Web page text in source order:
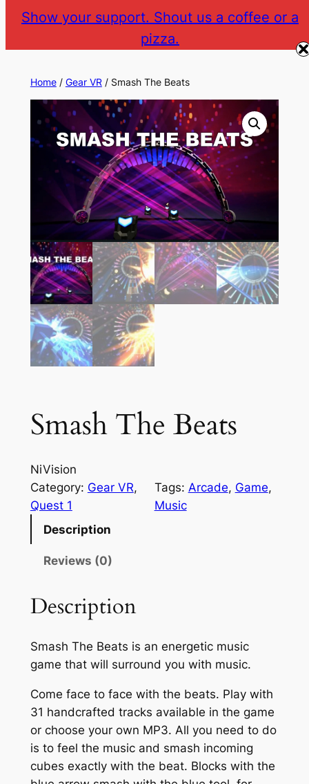
Skip
content
Return to gearvr.net
Home/ Gear VR / Smash The Beats
Smash The Beats
NiVision
Category: Gear VR
Quest 1
Tags: Arcade, Game
Music
Description
Reviews (0)
Description
Smash The Beats is an energetic music
game that will surround you with music.
Come face to face with the beats. Play with
31 handcrafted tracks available in the game
or choose your own MP3. All you need to do
is to feel the music and smash incoming
cubes exactly with the beat. Blocks with the
Show your support. Shout us a coffee or a
pizza.